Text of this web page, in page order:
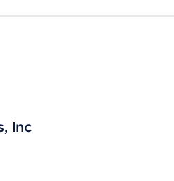
Inc